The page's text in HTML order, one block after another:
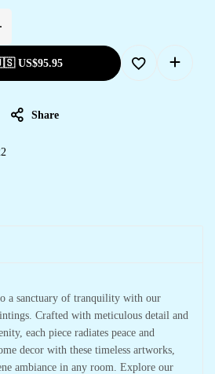
US$95.95
Share
a sanctuary of tranquility with our
Crafted with meticulous detail and
each piece radiates peace and
decor with these timeless artworks,
ambiance in any room. Explore our